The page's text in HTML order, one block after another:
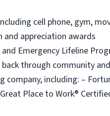
cell phone, gym,
and appreciation awards
and Emergency Lifeline
through community
company, including: –
Place to Work®